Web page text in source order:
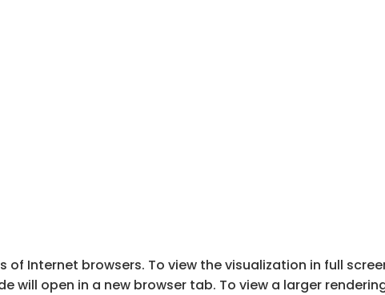
of Internet browsers. To view the visualization in full
will open in a new browser tab. To view a larger